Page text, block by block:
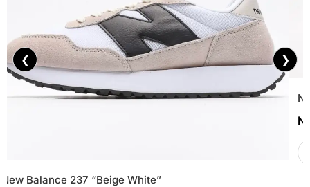
❮
New Balance 237 “Beige White”
❯